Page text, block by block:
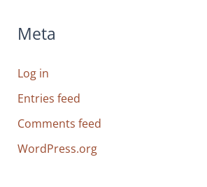
Meta
Log in
Entries feed
Comments feed
WordPress.org